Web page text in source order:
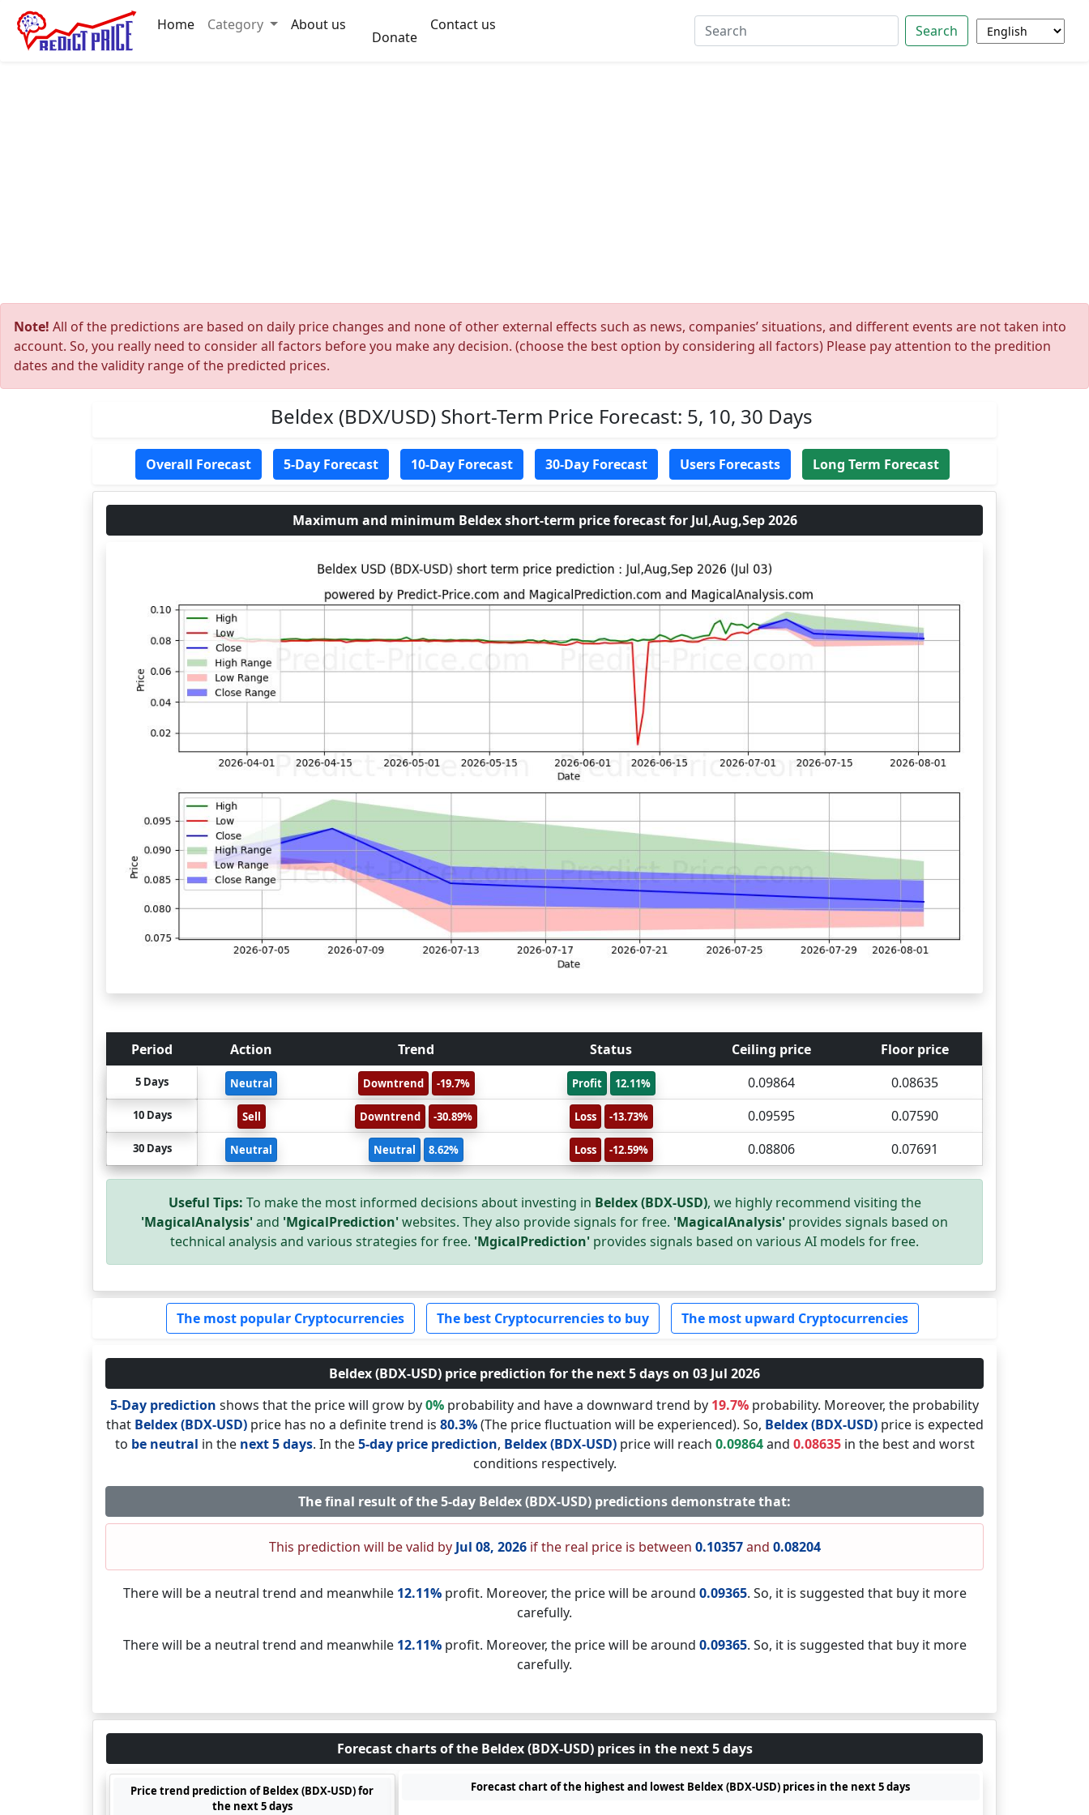
Home Category About us
Donate
Contact us Search
Note! All of the predictions are based on daily price changes and none of other external effects such as news, companies’ situations, and different events are not taken into
account. So, you really need to consider all factors before you make any decision. (choose the best option by considering all factors) Please pay attention to the predition
dates and the validity range of the predicted prices.
Beldex (BDX/USD) Short-Term Price Forecast: 5, 10, 30 Days
Overall Forecast 5-Day Forecast 10-Day Forecast 30-Day Forecast Users Forecasts Long Term Forecast
Maximum and minimum Beldex short-term price forecast for Jul,Aug,Sep 2026
Period Action Trend Status Ceiling price Floor price
5 Days Neutral Downtrend -19.7% Profit 12.11% 0.09864 0.08635
10 Days Sell Downtrend -30.89% Loss -13.73% 0.09595 0.07590
30 Days Neutral Neutral 8.62% Loss -12.59% 0.08806 0.07691
Useful Tips: To make the most informed decisions about investing in Beldex (BDX-USD), we highly recommend visiting the
'MagicalAnalysis'and 'MgicalPrediction'websites. They also provide signals for free. 'MagicalAnalysis' provides signals based on
technical analysis and various strategies for free. 'MgicalPrediction' provides signals based on various AI models for free.
The most popular Cryptocurrencies The best Cryptocurrencies to buy The most upward Cryptocurrencies
Beldex (BDX-USD) price prediction for the next 5 days on 03 Jul 2026
5-Day prediction shows that the price will grow by0% probability and have a downward trend by 19.7% probability. Moreover, the probability
that Beldex (BDX-USD)price has no a definite trend is 80.3%(The price fluctuation will be experienced). So, Beldex (BDX-USD)price is expected
to be neutral in the next 5 days. In the5-day price prediction, Beldex (BDX-USD)price will reach 0.09864and 0.08635in the best and worst
conditions respectively.
The final result of the 5-day Beldex (BDX-USD) predictions demonstrate that:
This prediction will be valid by Jul 08, 2026if the real price is between 0.10357and 0.08204
There will be a neutral trend and meanwhile 12.11%profit. Moreover, the price will be around 0.09365. So, it is suggested that buy it more
carefully.
There will be a neutral trend and meanwhile 12.11%profit. Moreover, the price will be around 0.09365. So, it is suggested that buy it more
carefully.
Forecast charts of the Beldex (BDX-USD) prices in the next 5 days
Price trend prediction of Beldex (BDX-USD) for
the next 5 days
Forecast chart of the highest and lowest Beldex (BDX-USD) prices in the next 5 days